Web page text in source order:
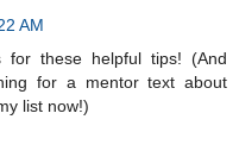
AM
these helpful tips! (And
for a mentor text about
list now!)